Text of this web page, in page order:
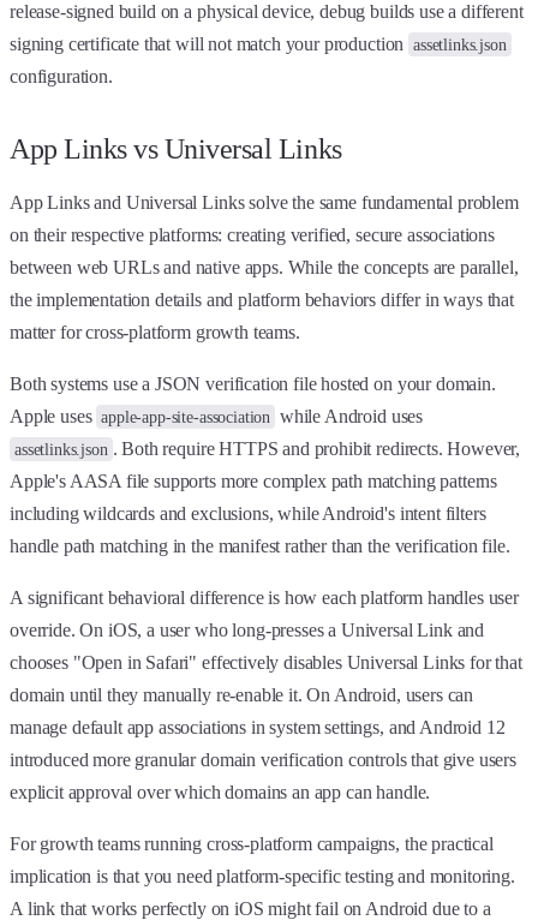
release-signed build on a physical device, debug builds use a different
signing certificate that will not match your production assetlinks.json
configuration.
App Links vs Universal Links
App Links and Universal Links solve the same fundamental problem
on their respective platforms: creating verified, secure associations
between web URLs and native apps. While the concepts are parallel,
the implementation details and platform behaviors differ in ways that
matter for cross-platform growth teams.
Both systems use a JSON verification file hosted on your domain.
Apple uses apple-app-site-association while Android uses
assetlinks.json . Both require HTTPS and prohibit redirects. However,
Apple's AASA file supports more complex path matching patterns
including wildcards and exclusions, while Android's intent filters
handle path matching in the manifest rather than the verification file.
A significant behavioral difference is how each platform handles user
override. On iOS, a user who long-presses a Universal Link and
chooses "Open in Safari" effectively disables Universal Links for that
domain until they manually re-enable it. On Android, users can
manage default app associations in system settings, and Android 12
introduced more granular domain verification controls that give users
explicit approval over which domains an app can handle.
For growth teams running cross-platform campaigns, the practical
implication is that you need platform-specific testing and monitoring.
A link that works perfectly on iOS might fail on Android due to a